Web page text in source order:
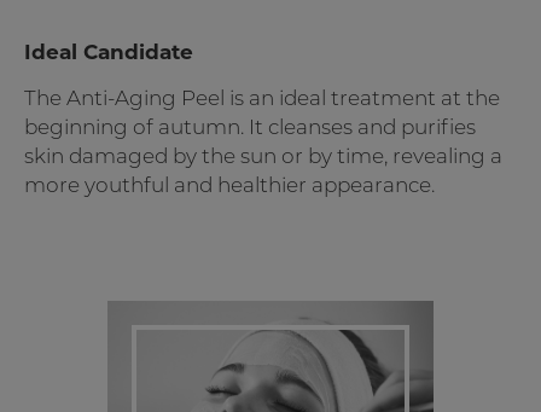
Ideal Candidate
The Anti-Aging Peel is an ideal treatment at the
beginning of autumn. It cleanses and purifies
skin damaged by the sun or by time, revealing a
more youthful and healthier appearance.